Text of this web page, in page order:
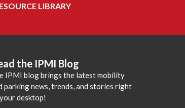
LIBRARY
the IPMI Blog
IPMI blog brings the latest mobility
parking news, trends, and stories right
desktop!